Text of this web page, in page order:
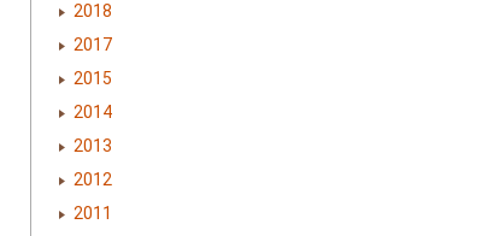
2018
2017
2015
2014
2013
2012
2011